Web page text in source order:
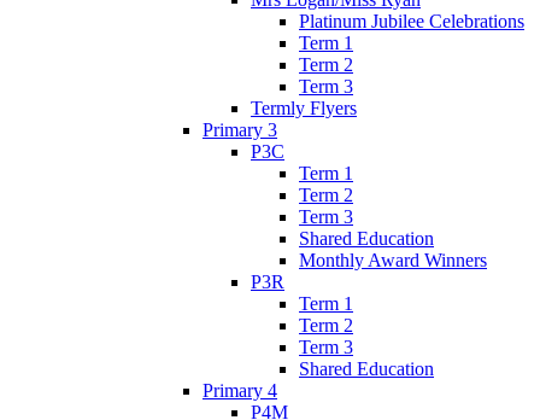
Platinum Jubilee Celebrations
Term 1
Term 2
Term 3
Termly Flyers
Primary 3
P3C
Term 1
Term 2
Term 3
Shared Education
Monthly Award Winners
P3R
Term 1
Term 2
Term 3
Shared Education
Primary 4
P4M